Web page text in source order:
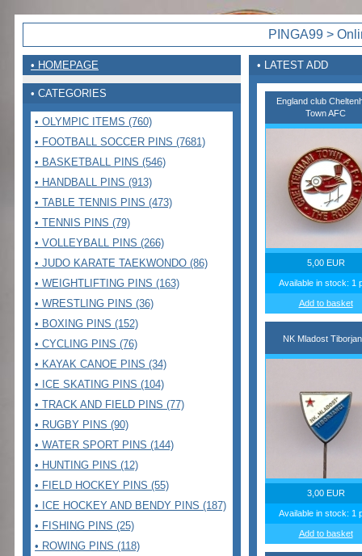
PINGA99 >
• HOMEPAGE
• CATEGORIES
• OLYMPIC ITEMS (760)
• FOOTBALL SOCCER PINS (7681)
• BASKETBALL PINS (546)
• HANDBALL PINS (913)
• TABLE TENNIS PINS (473)
• TENNIS PINS (79)
• VOLLEYBALL PINS (266)
• JUDO KARATE TAEKWONDO (86)
• WEIGHTLIFTING PINS (163)
• WRESTLING PINS (36)
• BOXING PINS (152)
• CYCLING PINS (76)
• KAYAK CANOE PINS (34)
• ICE SKATING PINS (104)
• TRACK AND FIELD PINS (77)
• RUGBY PINS (90)
• WATER SPORT PINS (144)
• HUNTING PINS (12)
• FIELD HOCKEY PINS (55)
• ICE HOCKEY AND BENDY PINS (187)
• FISHING PINS (25)
• ROWING PINS (118)
• LATEST ADD
England club
Town AFC
5,00 EUR
Available in stock: 1
Add to basket
NK Mladost
3,00 EUR
Available in stock: 1
Add to basket